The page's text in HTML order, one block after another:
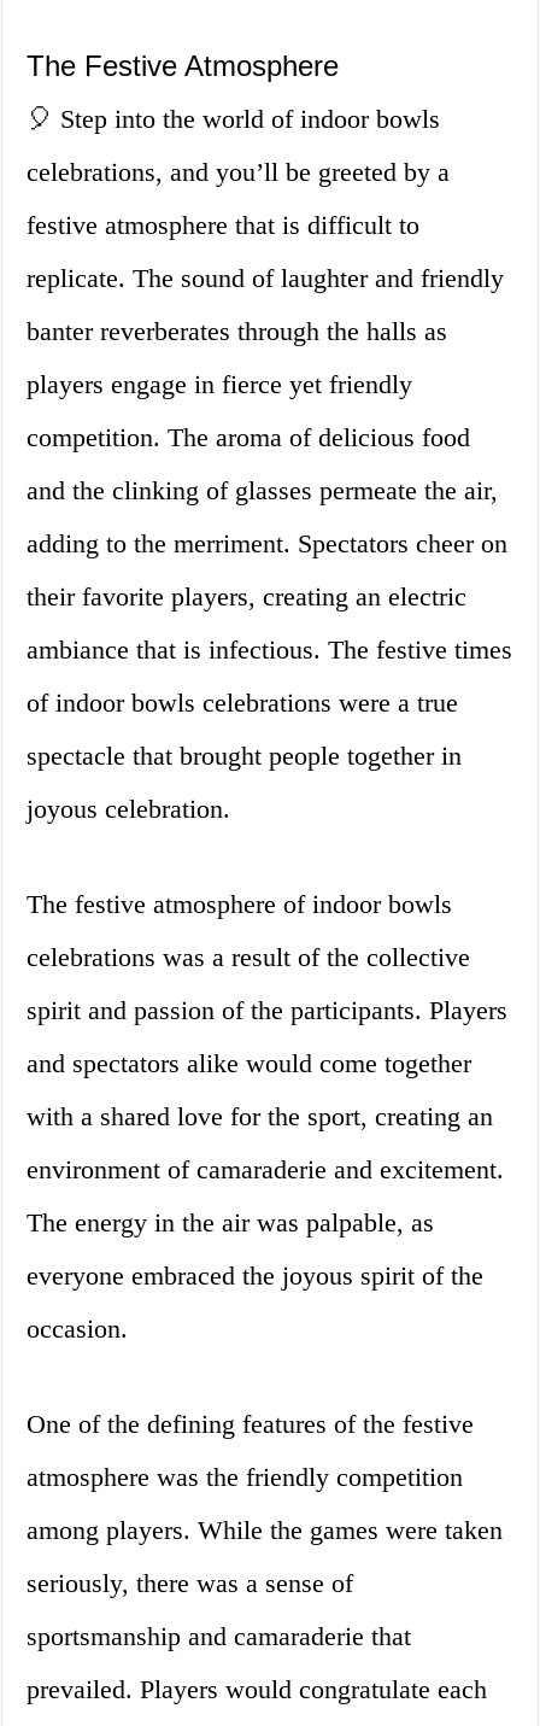
The Festive Atmosphere
🎈 Step into the world of indoor bowls
celebrations, and you’ll be greeted by a
festive atmosphere that is difficult to
replicate. The sound of laughter and friendly
banter reverberates through the halls as
players engage in fierce yet friendly
competition. The aroma of delicious food
and the clinking of glasses permeate the air,
adding to the merriment. Spectators cheer on
their favorite players, creating an electric
ambiance that is infectious. The festive times
of indoor bowls celebrations were a true
spectacle that brought people together in
joyous celebration.
The festive atmosphere of indoor bowls
celebrations was a result of the collective
spirit and passion of the participants. Players
and spectators alike would come together
with a shared love for the sport, creating an
environment of camaraderie and excitement.
The energy in the air was palpable, as
everyone embraced the joyous spirit of the
occasion.
One of the defining features of the festive
atmosphere was the friendly competition
among players. While the games were taken
seriously, there was a sense of
sportsmanship and camaraderie that
prevailed. Players would congratulate each